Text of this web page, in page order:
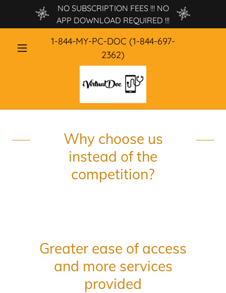
NO SUBSCRIPTION FEES !!! NO
APP DOWNLOAD REQUIRED !!!
1-844-MY-PC-DOC (1-844-697-
2362)
Why choose us
instead of the
competition?
Greater ease of access
and more services
provided